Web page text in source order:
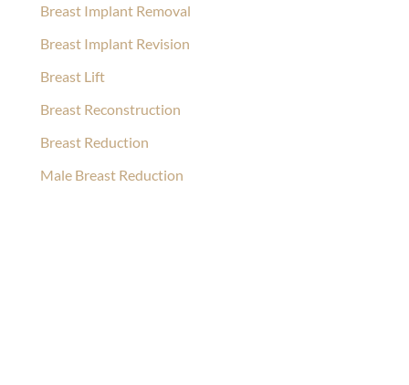
Breast Implant Removal
Breast Implant Revision
Breast Lift
Breast Reconstruction
Breast Reduction
Male Breast Reduction